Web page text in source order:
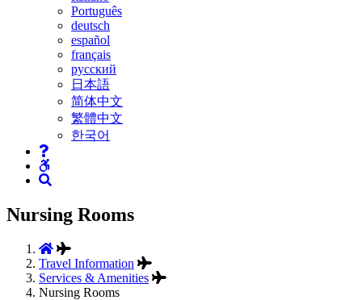
Português
deutsch
español
français
русский
日本語
简体中文
繁體中文
한국어
Nursing Rooms
Travel Information
Services & Amenities
Nursing Rooms